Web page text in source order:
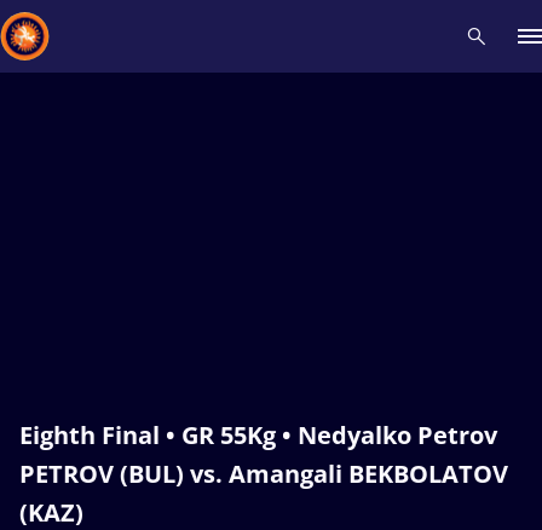
Eighth Final • GR 55Kg • Nedyalko Petrov
PETROV (BUL) vs. Amangali BEKBOLATOV
(KAZ)